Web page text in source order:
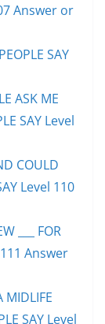
Answer or
SAY
ASK ME
SAY Level
COULD
Level 110
___ FOR
111 Answer
MIDLIFE
SAY Level